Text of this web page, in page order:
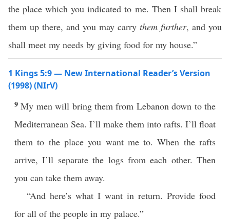
the place which you indicated to me. Then I shall break
them up there, and you may carry them further, and you
shall meet my needs by giving food for my house.”
1 Kings 5:9 — New International Reader’s Version
(1998) (NIrV)
9My men will bring them from Lebanon down to the
Mediterranean Sea. I’ll make them into rafts. I’ll float
them to the place you want me to. When the rafts
arrive, I’ll separate the logs from each other. Then
you can take them away.
“And here’s what I want in return. Provide food
for all of the people in my palace.”